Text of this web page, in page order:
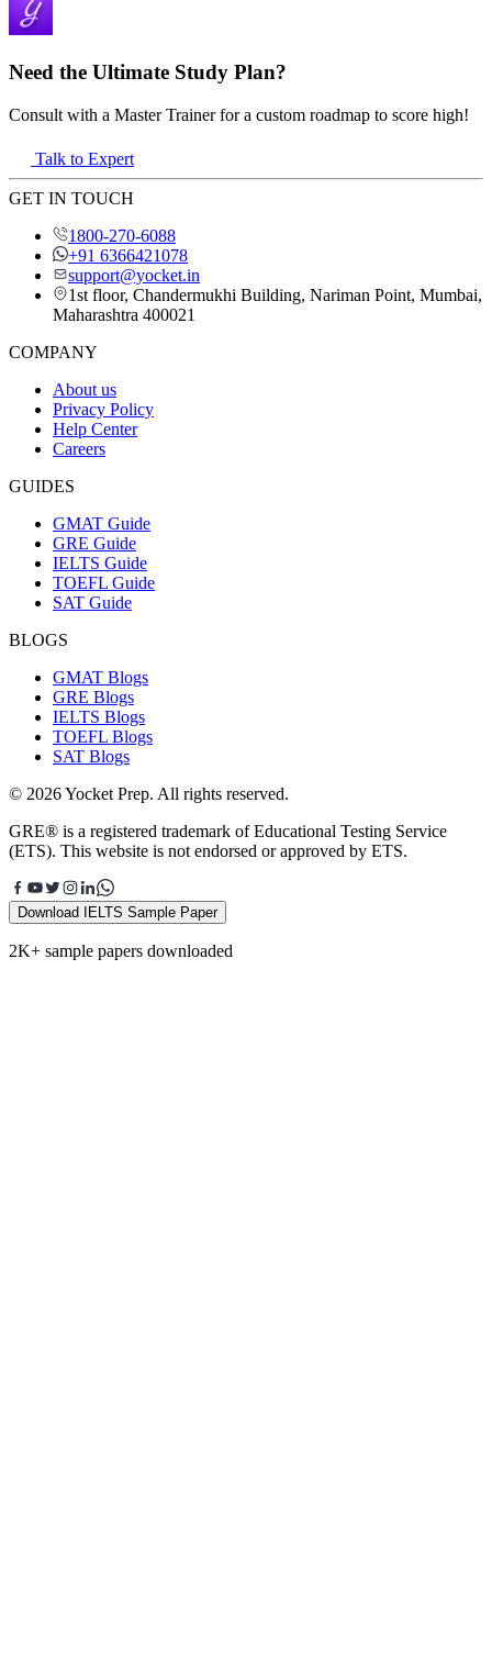
Need the Ultimate Study Plan?
Consult with a Master Trainer for a custom roadmap to score high!
Talk to Expert
GET IN TOUCH
1800-270-6088
+91 6366421078
support@yocket.in
1st floor, Chandermukhi Building, Nariman Point, Mumbai,
Maharashtra 400021
COMPANY
About us
Privacy Policy
Help Center
Careers
GUIDES
GMAT Guide
GRE Guide
IELTS Guide
TOEFL Guide
SAT Guide
BLOGS
GMAT Blogs
GRE Blogs
IELTS Blogs
TOEFL Blogs
SAT Blogs
© 2026 Yocket Prep. All rights reserved.
GRE® is a registered trademark of Educational Testing Service
(ETS). This website is not endorsed or approved by ETS.
Download IELTS Sample Paper
2K+ sample papers downloaded